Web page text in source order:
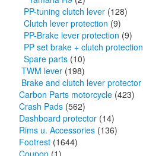
PP-tuning clutch lever (128)
Clutch lever protection (9)
PP-Brake lever protection (9)
PP set brake + clutch protection
Spare parts (10)
TWM lever (198)
Brake and clutch lever protector
Carbon Parts motorcycle (423)
Crash Pads (562)
Dashboard protector (14)
Rims u. Accessories (136)
Footrest (1644)
Coupon (1)